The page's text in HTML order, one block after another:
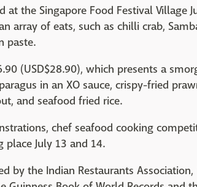
the Singapore Food Festival Village
array of eats, such as chilli crab,
paste.
(USD$28.90), which presents a
in an XO sauce, crispy-fried
and seafood fried rice.
chef seafood cooking
place July 13 and 14.
by the Indian Restaurants Association,